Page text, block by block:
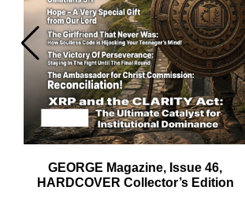
GEORGE Magazine, Issue 46,
HARDCOVER Collector’s Edition